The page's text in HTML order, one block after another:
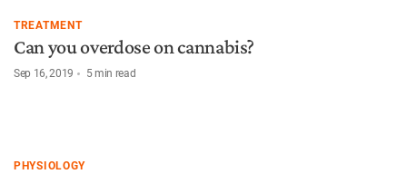
TREATMENT
Can you overdose on cannabis?
Sep 16, 2019 5min read
PHYSIOLOGY